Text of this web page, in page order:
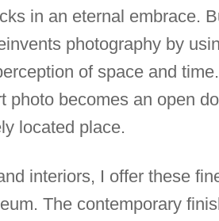
in an eternal embrace.
photography by
of space and
photo becomes an open
located place.
interiors, I offer these
The contemporary